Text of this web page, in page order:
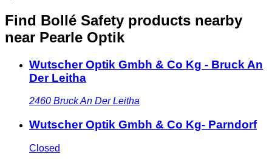
Find Bollé Safety products nearby
near Pearle Optik
Wutscher Optik Gmbh & Co Kg - Bruck An
Der Leitha
2460 Bruck An Der Leitha
Wutscher Optik Gmbh & Co Kg- Parndorf
Closed